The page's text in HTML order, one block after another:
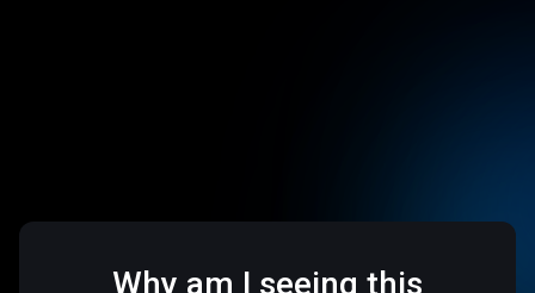
Why am I seeing this